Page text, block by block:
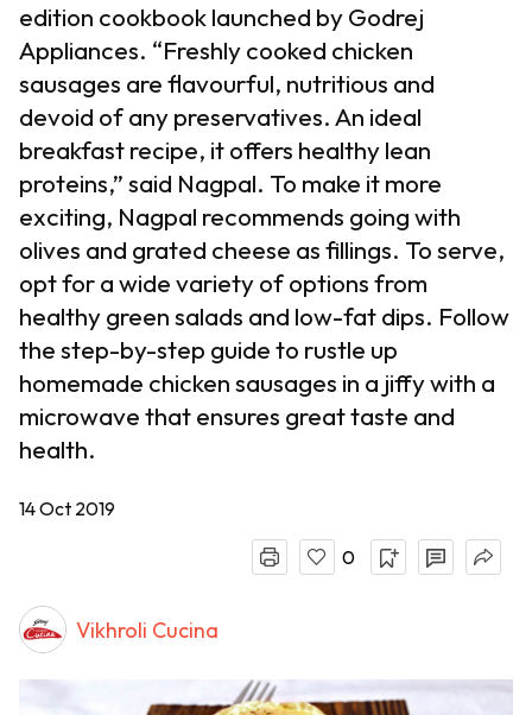
edition cookbook launched by Godrej
Appliances. “Freshly cooked chicken
sausages are flavourful, nutritious and
devoid of any preservatives. An ideal
breakfast recipe, it offers healthy lean
proteins,” said Nagpal. To make it more
exciting, Nagpal recommends going with
olives and grated cheese as fillings. To serve,
opt for a wide variety of options from
healthy green salads and low-fat dips. Follow
the step-by-step guide to rustle up
homemade chicken sausages in a jiffy with a
microwave that ensures great taste and
health.
14 Oct 2019
0
Vikhroli Cucina